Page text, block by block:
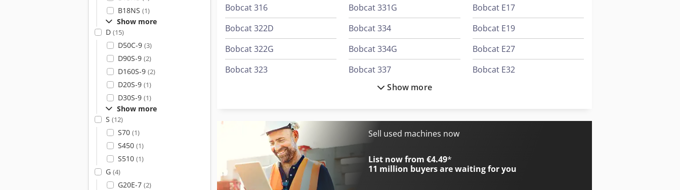
B18NS (1)
Show more
D (15)
D50C-9 (3)
D90S-9 (2)
D160S-9 (2)
D20S-9 (1)
D30S-9 (1)
Show more
S (12)
S70 (1)
S450 (1)
S510 (1)
G (4)
G20E-7 (2)
Bobcat 316
Bobcat 322D
Bobcat 322G
Bobcat 323
Bobcat 328G
Bobcat 331G
Bobcat 334
Bobcat 334G
Bobcat 337
Bobcat 337G
Bobcat 425
Bobcat E17
Bobcat E19
Bobcat E27
Bobcat E32
Show more
Sell used machines now
List now from €4.49*
11 million buyers are waiting for you